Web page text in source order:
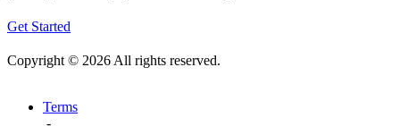
Get Started
Copyright © 2026 All rights reserved.
Terms